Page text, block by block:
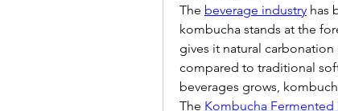
The beverage industry has
kombucha stands at the
gives it natural
compared to traditional
beverages grows,
The Kombucha